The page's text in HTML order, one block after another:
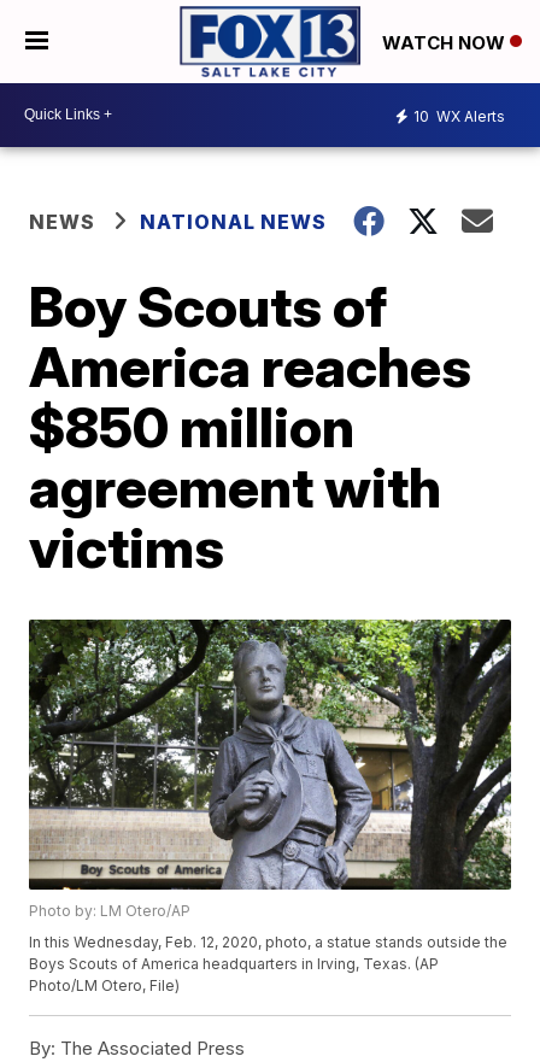
WATCH NOW
10 WX Alerts
NEWS NATIONAL NEWS
Boy Scouts of
America reaches
$850 million
agreement with
victims
Photo by: LM Otero/AP
In this Wednesday, Feb. 12, 2020, photo, a statue stands outside the
Boys Scouts of America headquarters in Irving, Texas. (AP
Photo/LM Otero, File)
By: The Associated Press